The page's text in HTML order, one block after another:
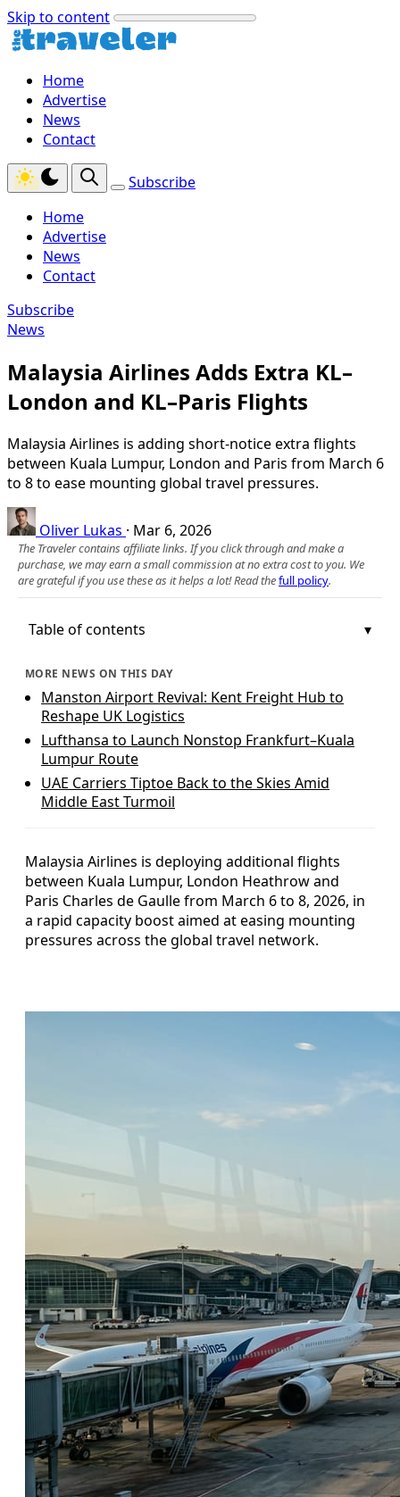
Skip to content
Home
Advertise
News
Contact
Subscribe
Home
Advertise
News
Contact
Subscribe
News
Malaysia Airlines Adds Extra KL–
London and KL–Paris Flights
Malaysia Airlines is adding short-notice extra flights
between Kuala Lumpur, London and Paris from March 6
to 8 to ease mounting global travel pressures.
Oliver Lukas · Mar 6, 2026
The Traveler contains affiliate links. If you click through and make a
purchase, we may earn a small commission at no extra cost to you. We
are grateful if you use these as it helps a lot! Read thefull policy.
Table of contents
MORE NEWS ON THIS DAY
Manston Airport Revival: Kent Freight Hub to
Reshape UK Logistics
Lufthansa to Launch Nonstop Frankfurt–Kuala
Lumpur Route
UAE Carriers Tiptoe Back to the Skies Amid
Middle East Turmoil
Malaysia Airlines is deploying additional flights
between Kuala Lumpur, London Heathrow and
Paris Charles de Gaulle from March 6 to 8, 2026, in
a rapid capacity boost aimed at easing mounting
pressures across the global travel network.